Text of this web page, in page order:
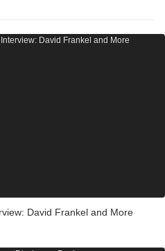
David Frankel and More